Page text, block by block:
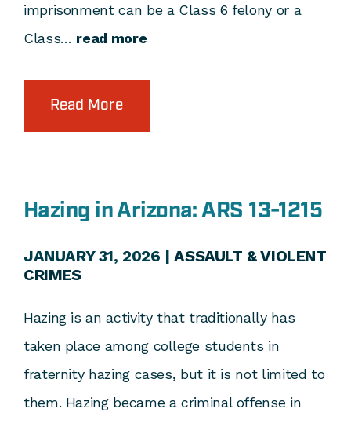
imprisonment can be a Class 6 felony or a
Class… read more
Read More
Hazing in Arizona: ARS 13-1215
JANUARY 31, 2026 |ASSAULT & VIOLENT
CRIMES
Hazing is an activity that traditionally has
taken place among college students in
fraternity hazing cases, but it is not limited to
them. Hazing became a criminal offense in